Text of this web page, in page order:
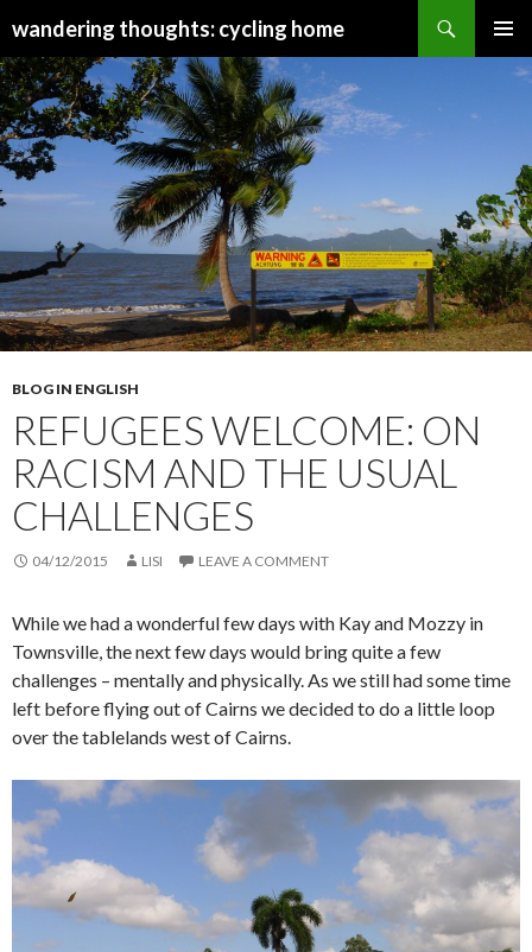
wandering thoughts: cycling home
TO
CONTENT
BLOG IN ENGLISH
REFUGEES WELCOME: ON
RACISM AND THE USUAL
CHALLENGES
04/12/2015 LISI LEAVE A COMMENT
While we had a wonderful few days with Kay and Mozzy in
Townsville, the next few days would bring quite a few
challenges – mentally and physically. As we still had some time
left before flying out of Cairns we decided to do a little loop
over the tablelands west of Cairns.